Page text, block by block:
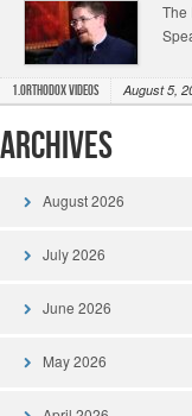
The
1.Orthodox Videos August 5,
Archives
August 2026
July 2026
June 2026
May 2026